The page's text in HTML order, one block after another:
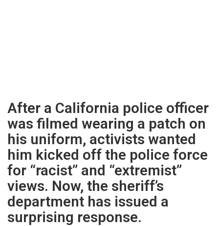
After a California police officer
was filmed wearing a patch on
his uniform, activists wanted
him kicked off the police force
for “racist” and “extremist”
views. Now, the sheriff’s
department has issued a
surprising response.